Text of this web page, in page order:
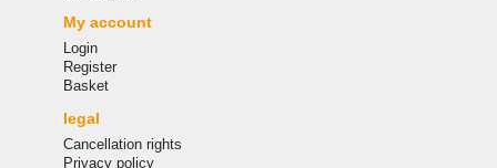
My account
Login
Register
Basket
legal
Cancellation rights
Privacy policy